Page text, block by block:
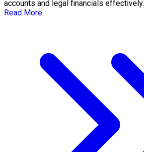
accounts and legal financials effectively.
Read More